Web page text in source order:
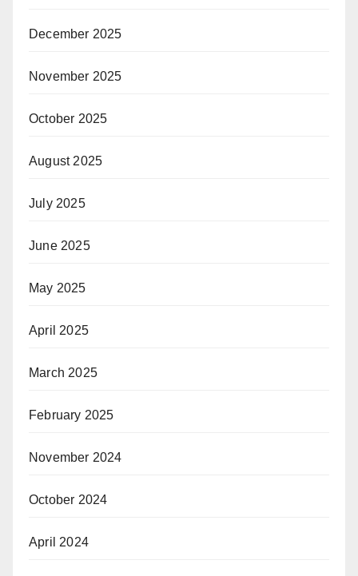
December 2025
November 2025
October 2025
August 2025
July 2025
June 2025
May 2025
April 2025
March 2025
February 2025
November 2024
October 2024
April 2024